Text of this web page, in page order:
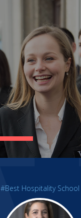
#Best Hospitality School